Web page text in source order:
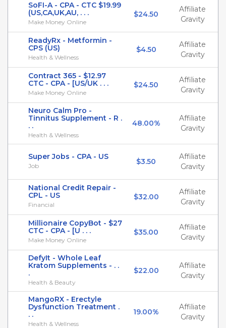
SoFI-A - CPA - CTC $19.99
(US,CA,UK,AU, . . .
Make Money Online
$24.50
Affiliate
Gravity
ReadyRx - Metformin -
CPS (US)
Health & Wellness
$4.50
Affiliate
Gravity
Contract 365 - $12.97
CTC - CPA - [US/UK . . .
Make Money Online
$24.50
Affiliate
Gravity
Neuro Calm Pro -
Tinnitus Supplement - R .
. .
Health & Wellness
48.00%
Affiliate
Gravity
Super Jobs - CPA - US
Job $3.50
Affiliate
Gravity
National Credit Repair -
CPL - US
Financial
$32.00
Affiliate
Gravity
Millionaire CopyBot - $27
CTC - CPA - [U . . .
Make Money Online
$35.00
Affiliate
Gravity
DefyIt - Whole Leaf
Kratom Supplements - . .
.
Health & Beauty
$22.00
Affiliate
Gravity
MangoRX - Erectyle
Dysfunction Treatment .
. .
Health & Wellness
19.00%
Affiliate
Gravity